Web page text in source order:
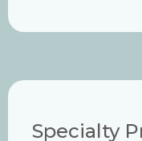
Specialty